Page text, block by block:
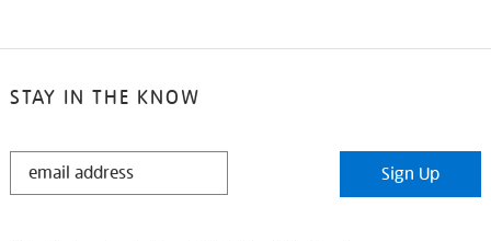
STAY IN THE KNOW
STAY
Sign Up